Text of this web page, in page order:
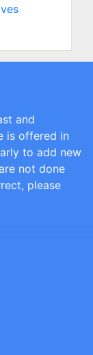
and
is offered in
to add new
not done
please